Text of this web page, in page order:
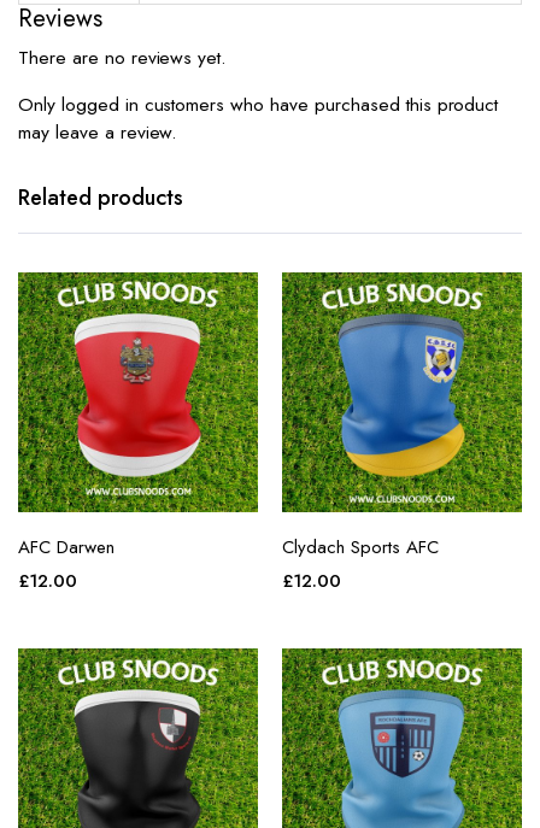
Reviews
There are no reviews yet.
Only logged in customers who have purchased this product
may leave a review.
Related products
AFC Darwen
£12.00
Clydach Sports AFC
£12.00